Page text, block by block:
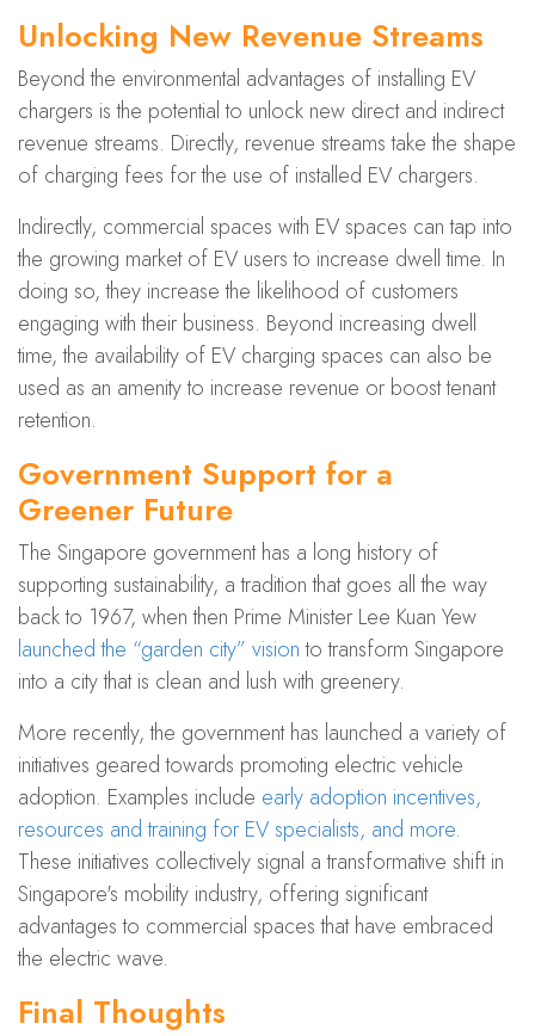
Unlocking New Revenue Streams
Beyond the environmental advantages of installing EV
chargers is the potential to unlock new direct and indirect
revenue streams. Directly, revenue streams take the shape
of charging fees for the use of installed EV chargers.
Indirectly, commercial spaces with EV spaces can tap into
the growing market of EV users to increase dwell time. In
doing so, they increase the likelihood of customers
engaging with their business. Beyond increasing dwell
time, the availability of EV charging spaces can also be
used as an amenity to increase revenue or boost tenant
retention.
Government Support for a
Greener Future
The Singapore government has a long history of
supporting sustainability, a tradition that goes all the way
back to 1967, when then Prime Minister Lee Kuan Yew
launched the “garden city” visionto transform Singapore
into a city that is clean and lush with greenery.
More recently, the government has launched a variety of
initiatives geared towards promoting electric vehicle
adoption. Examples include early adoption incentives,
resources and training for EV specialists, and more.
These initiatives collectively signal a transformative shift in
Singapore's mobility industry, offering significant
advantages to commercial spaces that have embraced
the electric wave.
Final Thoughts